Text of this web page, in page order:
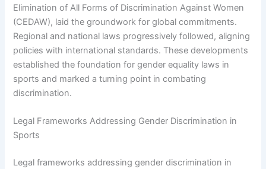
Elimination of All Forms of Discrimination Against Women
(CEDAW), laid the groundwork for global commitments.
Regional and national laws progressively followed, aligning
policies with international standards. These developments
established the foundation for gender equality laws in
sports and marked a turning point in combating
discrimination.
Legal Frameworks Addressing Gender Discrimination in
Sports
Legal frameworks addressing gender discrimination in